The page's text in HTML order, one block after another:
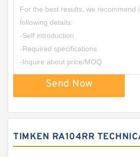
Send Now
TIMKEN RA104RR